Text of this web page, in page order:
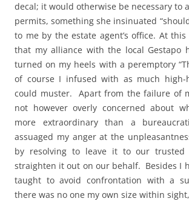
decal; it would otherwise be necessary to
permits, something she insinuated
to me by the estate agent’s office. At
that my alliance with the local Gestapo
turned on my heels with a peremptory
of course I infused with as much high-
could muster. Apart from the failure of
not however overly concerned about
more extraordinary than a
assuaged my anger at the
by resolving to leave it to our trusted
straighten it out on our behalf. Besides I
taught to avoid confrontation with a
there was no one my own size within